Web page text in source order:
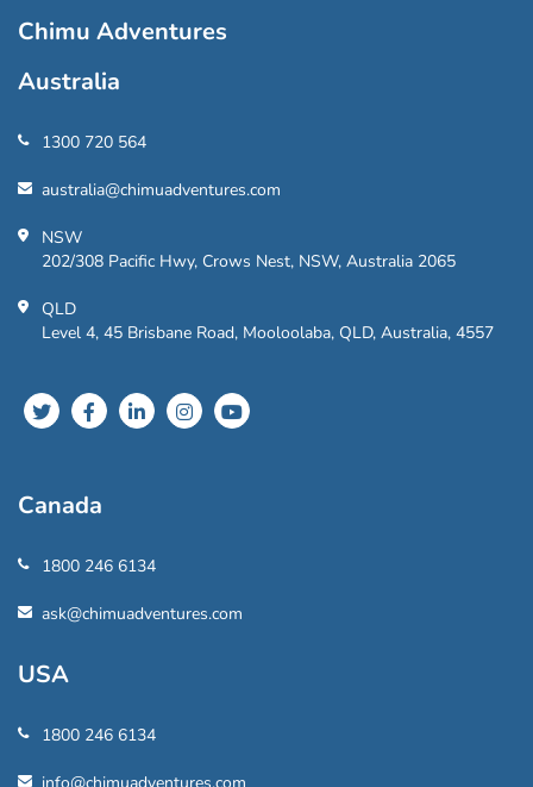
Chimu Adventures
Australia
1300 720 564
australia@chimuadventures.com
NSW
202/308 Pacific Hwy, Crows Nest, NSW, Australia 2065
QLD
Level 4, 45 Brisbane Road, Mooloolaba, QLD, Australia, 4557
Canada
1800 246 6134
ask@chimuadventures.com
USA
1800 246 6134